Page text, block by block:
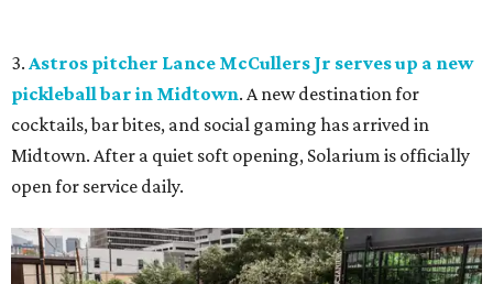
3. Astros pitcher Lance McCullers Jr serves up a new
pickleball bar in Midtown. A new destination for
cocktails, bar bites, and social gaming has arrived in
Midtown. After a quiet soft opening, Solarium is officially
open for service daily.